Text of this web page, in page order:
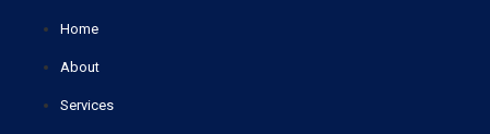
Home
About
Services